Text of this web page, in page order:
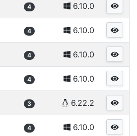
4 6.10.0
4 6.10.0
4 6.10.0
4 6.10.0
3 6.22.2
4 6.10.0